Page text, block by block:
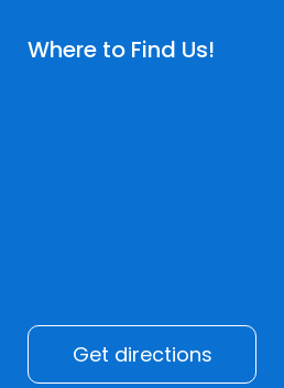
Where to Find Us!
Get directions